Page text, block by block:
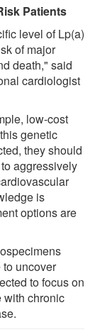
Patients
level of Lp(a)
of major
death," said
cardiologist
low-cost
genetic
they should
aggressively
is
options are
uncover
to focus on
with chronic